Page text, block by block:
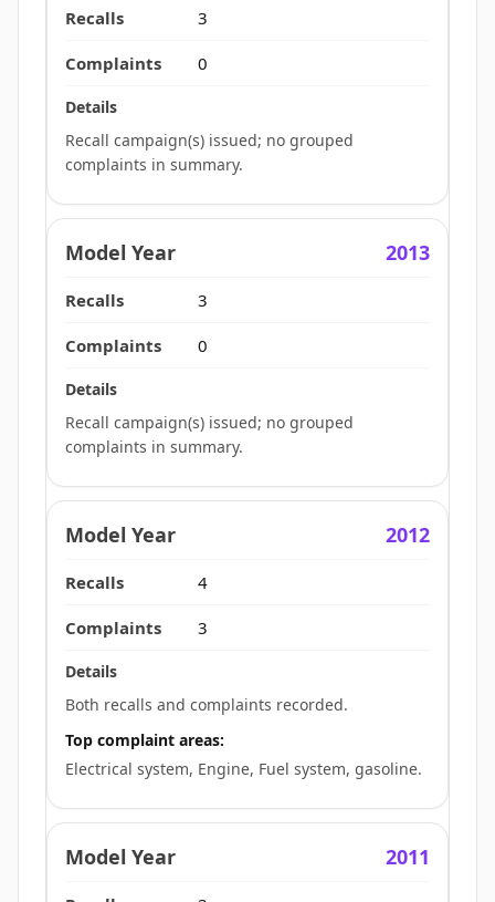
3
0
Recall campaign(s) issued; no grouped
complaints in summary.
2013
3
0
Recall campaign(s) issued; no grouped
complaints in summary.
2012
4
3
Both recalls and complaints recorded.
Top complaint areas:
Electrical system, Engine, Fuel system, gasoline.
2011